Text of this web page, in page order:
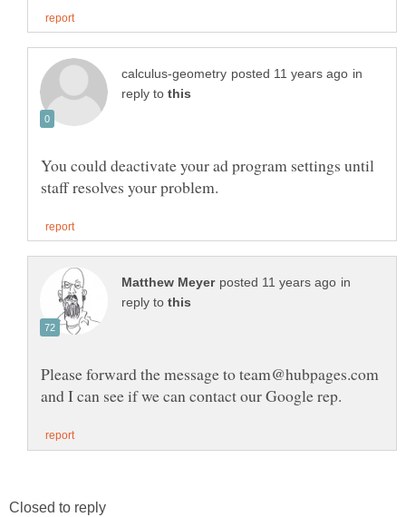
in
reply to
You could deactivate your ad program settings until
in
reply to
Please forward the message to team@hubpages.com